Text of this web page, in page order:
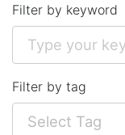
Filter by keyword
Filter by tag